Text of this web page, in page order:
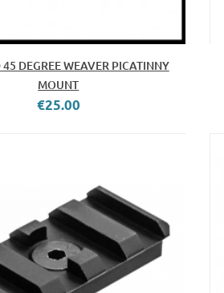
45 DEGREE WEAVER PICATINNY
MOUNT
€25.00